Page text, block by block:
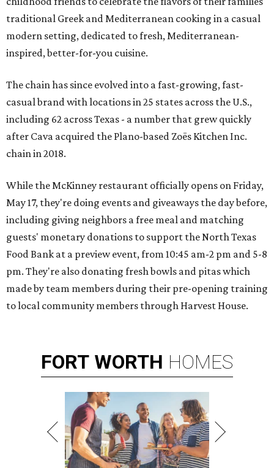
traditional Greek and Mediterranean cooking in a casual
modern setting, dedicated to fresh, Mediterranean-
inspired, better-for-you cuisine.
The chain has since evolved into a fast-growing, fast-
casual brand with locations in 25 states across the U.S.,
including 62 across Texas - a number that grew quickly
after Cava acquired the Plano-based Zoës Kitchen Inc.
chain in 2018.
While the McKinney restaurant officially opens on Friday,
May 17, they're doing events and giveaways the day before,
including giving neighbors a free meal and matching
guests' monetary donations to support the North Texas
Food Bank at a preview event, from 10:45 am-2 pm and 5-8
pm. They're also donating fresh bowls and pitas which
made by team members during their pre-opening training
to local community members through Harvest House.
FORT WORTH HOMES